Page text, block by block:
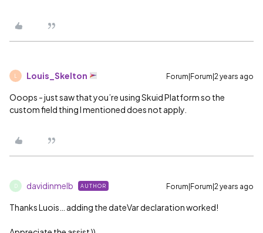
Louis_Skelton Forum|Forum|2 years ago
Ooops - just saw that you’re using Skuid Platform so the
custom field thing I mentioned does not apply.
D davidinmelb AUTHOR Forum|Forum|2 years ago
Thanks Luois… adding the dateVar declaration worked!